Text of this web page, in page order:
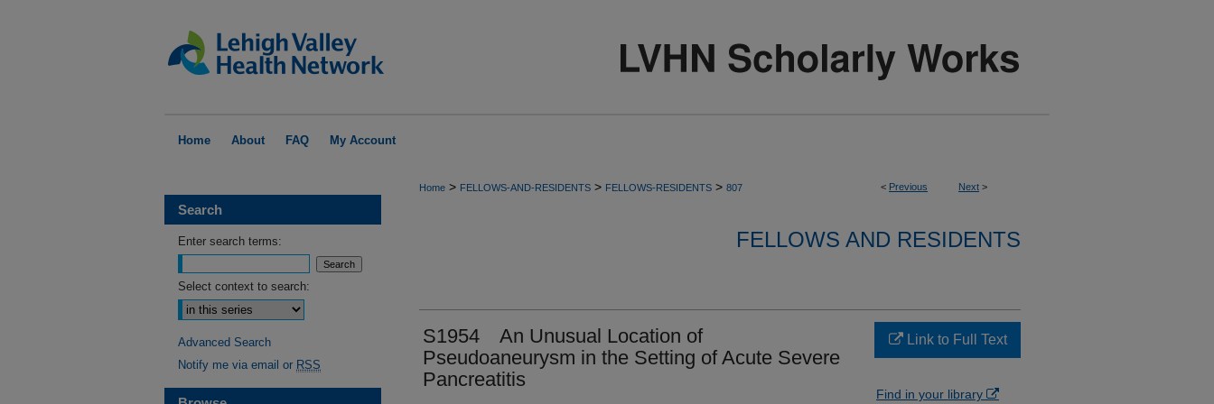
Home About FAQ My Account
< Previous Next >
Home > FELLOWS-AND-RESIDENTS > FELLOWS-RESIDENTS > 807
FELLOWS AND RESIDENTS
S1954 An Unusual Location of
Pseudoaneurysm in the Setting of Acute Severe
Pancreatitis
Link to Full Text
Find in your library
Search
Enter search terms:
Select context to search:
Advanced Search
Notify me via email or RSS